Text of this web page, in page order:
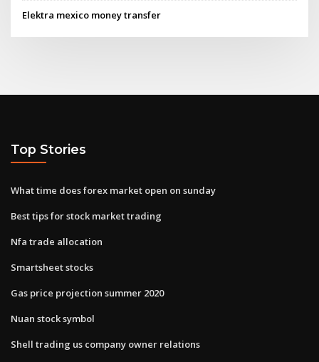
Elektra mexico money transfer
Top Stories
What time does forex market open on sunday
Best tips for stock market trading
Nfa trade allocation
Smartsheet stocks
Gas price projection summer 2020
Nuan stock symbol
Shell trading us company owner relations